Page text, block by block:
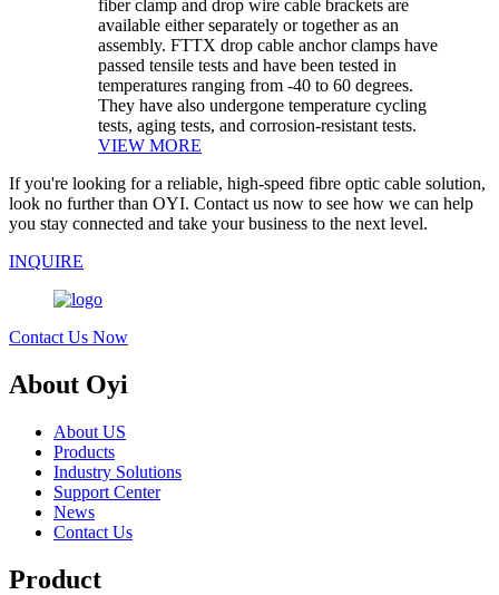
fiber clamp and drop wire cable brackets are
available either separately or together as an
assembly. FTTX drop cable anchor clamps have
passed tensile tests and have been tested in
temperatures ranging from -40 to 60 degrees.
They have also undergone temperature cycling
tests, aging tests, and corrosion-resistant tests.
VIEW MORE
If you're looking for a reliable, high-speed fibre optic cable solution,
look no further than OYI. Contact us now to see how we can help
you stay connected and take your business to the next level.
INQUIRE
Contact Us Now
About Oyi
About US
Products
Industry Solutions
Support Center
News
Contact Us
Product